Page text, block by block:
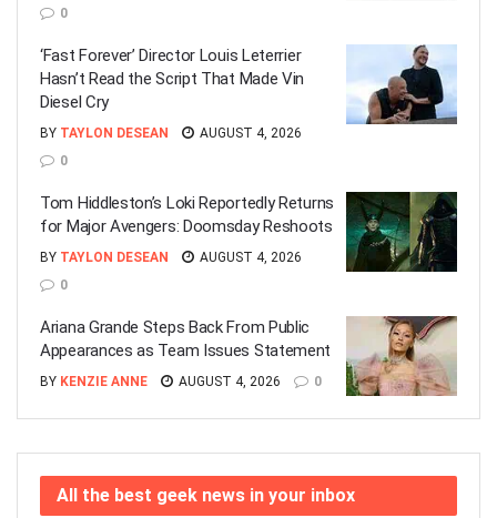
0
‘Fast Forever’ Director Louis Leterrier
Hasn’t Read the Script That Made Vin
Diesel Cry
BY TAYLON DESEAN
AUGUST 4, 2026
0
Tom Hiddleston’s Loki Reportedly Returns
for Major Avengers: Doomsday Reshoots
BY TAYLON DESEAN
AUGUST 4, 2026
0
Ariana Grande Steps Back From Public
Appearances as Team Issues Statement
BY KENZIE ANNE AUGUST 4, 2026 0
All the best geek news in your inbox